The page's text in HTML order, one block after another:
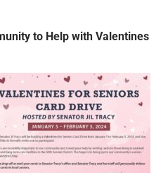
to Help with Valentines